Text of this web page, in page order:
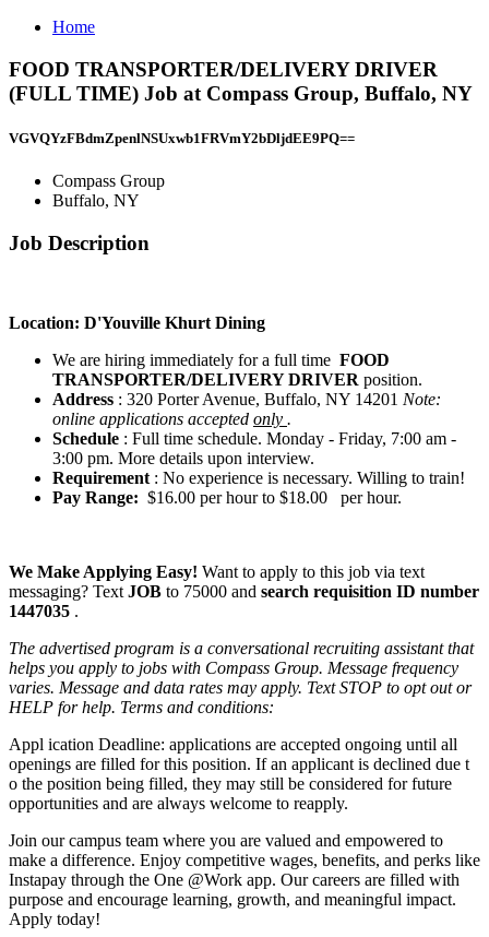
Home
FOOD TRANSPORTER/DELIVERY DRIVER
(FULL TIME) Job at Compass Group, Buffalo, NY
VGVQYzFBdmZpenlNSUxwb1FRVmY2bDljdEE9PQ==
Compass Group
Buffalo, NY
Job Description
Location: D'Youville Khurt Dining
We are hiring immediately for a full time FOOD
TRANSPORTER/DELIVERY DRIVER position.
Address : 320 Porter Avenue, Buffalo, NY 14201 Note:
online applications accepted only .
Schedule : Full time schedule. Monday - Friday, 7:00 am -
3:00 pm. More details upon interview.
Requirement : No experience is necessary. Willing to train!
Pay Range: $16.00 per hour to $18.00 per hour.
We Make Applying Easy! Want to apply to this job via text
messaging? Text JOB to 75000 and search requisition ID number
1447035 .
The advertised program is a conversational recruiting assistant that
helps you apply to jobs with Compass Group. Message frequency
varies. Message and data rates may apply. Text STOP to opt out or
HELP for help. Terms and conditions:
Appl ication Deadline: applications are accepted ongoing until all
openings are filled for this position. If an applicant is declined due t
o the position being filled, they may still be considered for future
opportunities and are always welcome to reapply.
Join our campus team where you are valued and empowered to
make a difference. Enjoy competitive wages, benefits, and perks like
Instapay through the One @Work app. Our careers are filled with
purpose and encourage learning, growth, and meaningful impact.
Apply today!